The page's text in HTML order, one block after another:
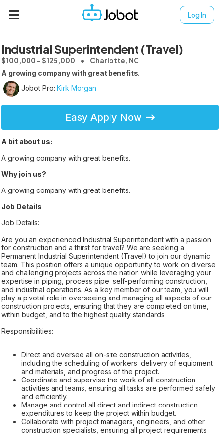
Log In
Industrial Superintendent (Travel)
$100,000 - $125,000 Charlotte, NC
A growing company with great benefits.
Jobot Pro: Kirk Morgan
Easy Apply Now
A bit about us:
A growing company with great benefits.
Why join us?
A growing company with great benefits.
Job Details
Job Details:
Are you an experienced Industrial Superintendent with a passion
for construction and a thirst for travel? We are seeking a
Permanent Industrial Superintendent (Travel) to join our dynamic
team. This position offers a unique opportunity to work on diverse
and challenging projects across the nation while leveraging your
expertise in piping, process pipe, self-performing construction,
and industrial operations. As a key member of our team, you will
play a pivotal role in overseeing and managing all aspects of our
construction projects, ensuring that they are completed on time,
within budget, and to the highest quality standards.
Responsibilities:
Direct and oversee all on-site construction activities,
including the scheduling of workers, delivery of equipment
and materials, and progress of the project.
Coordinate and supervise the work of all construction
activities and teams, ensuring all tasks are performed safely
and efficiently.
Manage and control all direct and indirect construction
expenditures to keep the project within budget.
Collaborate with project managers, engineers, and other
construction specialists, ensuring all project requirements